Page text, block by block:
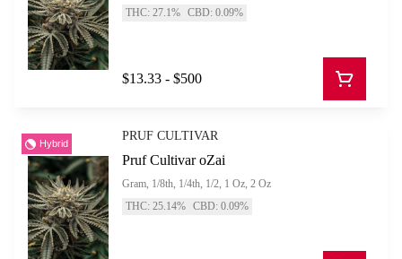
THC: 27.1% CBD: 0.09%
$13.33 - $500
Hybrid
PRUF CULTIVAR
Pruf Cultivar oZai
Gram, 1/8th, 1/4th, 1/2, 1 Oz, 2 Oz
THC: 25.14% CBD: 0.09%